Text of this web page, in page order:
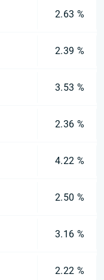
2.63 %
2.39 %
3.53 %
2.36 %
4.22 %
2.50 %
3.16 %
2.22 %